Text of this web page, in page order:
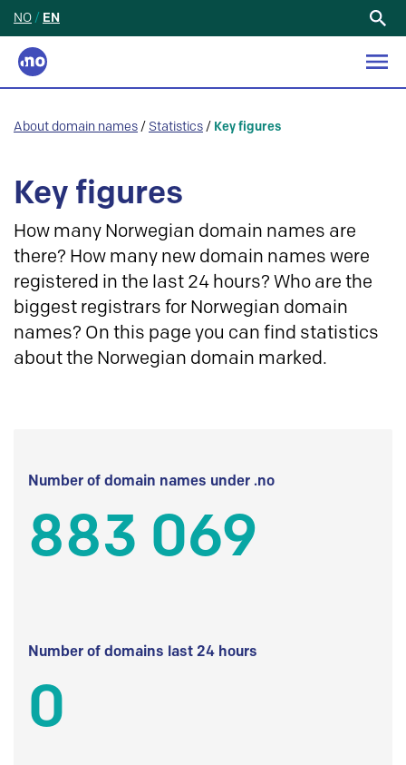
NO / EN
About domain names / Statistics / Key figures
Key figures
How many Norwegian domain names are
there? How many new domain names were
registered in the last 24 hours? Who are the
biggest registrars for Norwegian domain
names? On this page you can find statistics
about the Norwegian domain marked.
Number of domain names under .no
883 069
Number of domains last 24 hours
0